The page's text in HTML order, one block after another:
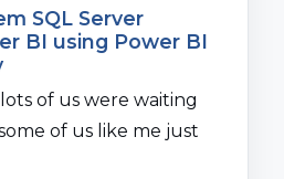
SQL Server
BI using Power BI
of us were waiting
of us like me just